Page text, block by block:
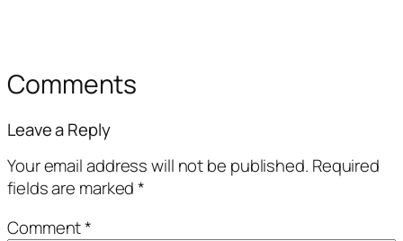
Comments
Leave a Reply
Your email address will not be published. Required
fields are marked*
Comment*